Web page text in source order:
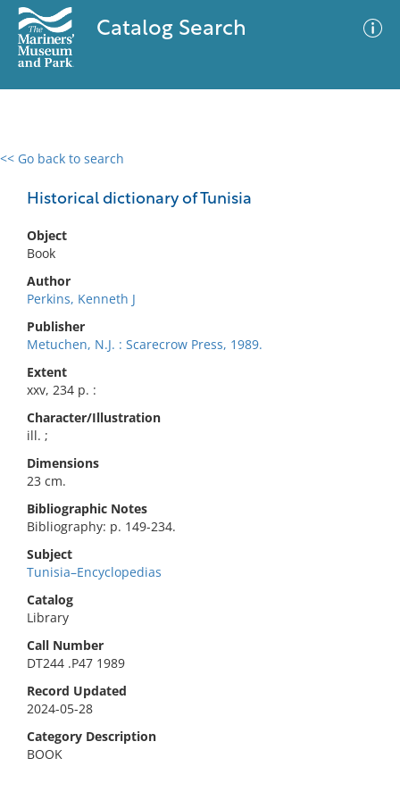
Catalog Search
<< Go back to search
Historical dictionary of Tunisia
Object
Book
Author
Perkins, Kenneth J
Publisher
Metuchen, N.J. : Scarecrow Press, 1989.
Extent
xxv, 234 p. :
Character/Illustration
ill. ;
Dimensions
23 cm.
Bibliographic Notes
Bibliography: p. 149-234.
Subject
Tunisia–Encyclopedias
Catalog
Library
Call Number
DT244 .P47 1989
Record Updated
2024-05-28
Category Description
BOOK
0 results